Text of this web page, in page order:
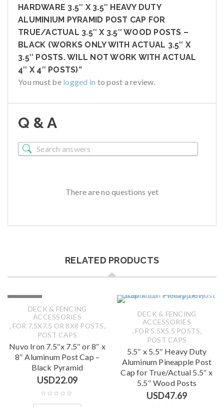
HARDWARE 3.5″ X 3.5″ HEAVY DUTY
ALUMINIUM PYRAMID POST CAP FOR
TRUE/ACTUAL 3.5″ X 3.5″ WOOD POSTS –
BLACK (WORKS ONLY WITH ACTUAL 3.5″ X
3.5″ POSTS. WILL NOT WORK WITH ACTUAL
4″ X 4″ POSTS)”
You must be logged in to post a review.
Q & A
There are no questions yet
RELATED PRODUCTS
DECK & FENCING
ACCESSORIES
, FOR 7.5X7.5 OR 8X8 POSTS,
POST CAPS
Nuvo Iron 7.5″x 7.5″ or 8″ x
8″ Aluminum Post Cap –
Black Pyramid
USD22.09
DECK & FENCING
ACCESSORIES
, FOR 5.5X5.5 POSTS,
POST CAPS
5.5″ x 5.5″ Heavy Duty
Aluminum Pineapple Post
Cap for True/Actual 5.5″ x
5.5″ Wood Posts
USD47.69